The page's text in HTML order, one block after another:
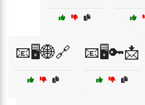
📧🖥️🌐🔗 📧🖥️🔑📩